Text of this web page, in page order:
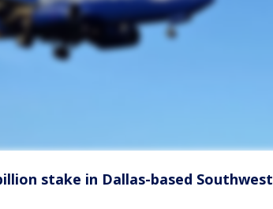
stake in Dallas-based Southwest